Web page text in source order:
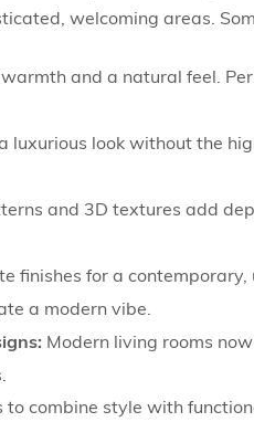
welcoming areas.
and a natural feel.
luxurious look without the
and 3D textures add
finishes for a
a modern vibe.
Modern living rooms
to combine style with